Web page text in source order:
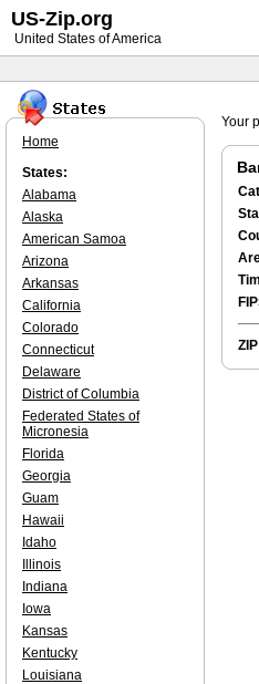
Your
Home
States:
Alabama
Alaska
American Samoa
Arizona
Arkansas
California
Colorado
Connecticut
Delaware
District of Columbia
Federated States of
Micronesia
Florida
Georgia
Guam
Hawaii
Idaho
Illinois
Indiana
Iowa
Kansas
Kentucky
Louisiana
US-Zip.org
United States of America